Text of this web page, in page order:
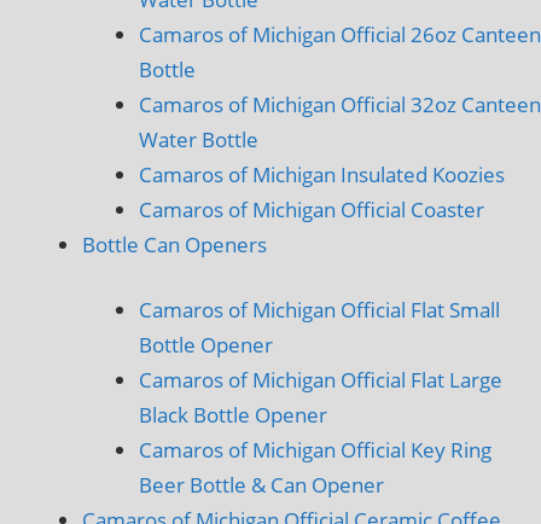
Camaros of Michigan Official 26oz Canteen
Bottle
Camaros of Michigan Official 32oz Canteen
Water Bottle
Camaros of Michigan Insulated Koozies
Camaros of Michigan Official Coaster
Bottle Can Openers
Camaros of Michigan Official Flat Small
Bottle Opener
Camaros of Michigan Official Flat Large
Black Bottle Opener
Camaros of Michigan Official Key Ring
Beer Bottle & Can Opener